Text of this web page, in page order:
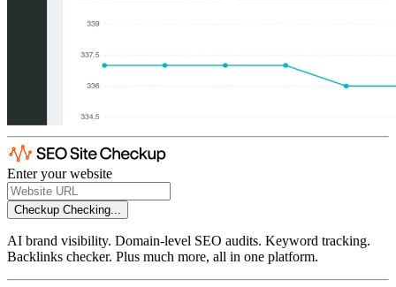
Enter your website
Checkup Checking...
AI brand visibility. Domain-level SEO audits. Keyword tracking.
Backlinks checker. Plus much more, all in one platform.